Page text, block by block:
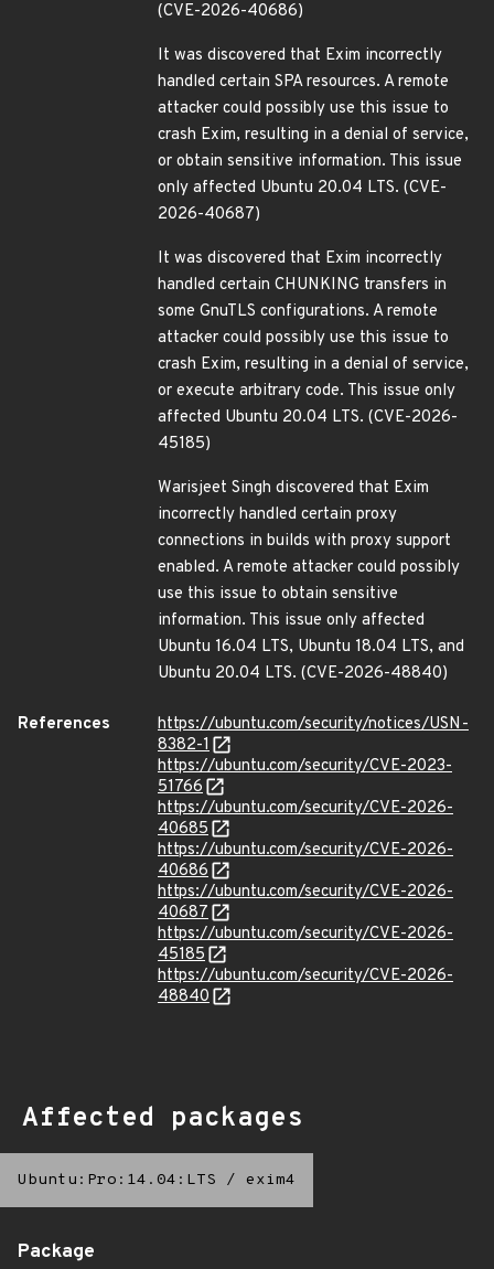
(CVE-2026-40686)
It was discovered that Exim incorrectly
handled certain SPA resources. A remote
attacker could possibly use this issue to
crash Exim, resulting in a denial of service,
or obtain sensitive information. This issue
only affected Ubuntu 20.04 LTS. (CVE-
2026-40687)
It was discovered that Exim incorrectly
handled certain CHUNKING transfers in
some GnuTLS configurations. A remote
attacker could possibly use this issue to
crash Exim, resulting in a denial of service,
or execute arbitrary code. This issue only
affected Ubuntu 20.04 LTS. (CVE-2026-
45185)
Warisjeet Singh discovered that Exim
incorrectly handled certain proxy
connections in builds with proxy support
enabled. A remote attacker could possibly
use this issue to obtain sensitive
information. This issue only affected
Ubuntu 16.04 LTS, Ubuntu 18.04 LTS, and
Ubuntu 20.04 LTS. (CVE-2026-48840)
References
https://ubuntu.com/security/notices/USN-
8382-1
https://ubuntu.com/security/CVE-2023-
51766
https://ubuntu.com/security/CVE-2026-
40685
https://ubuntu.com/security/CVE-2026-
40686
https://ubuntu.com/security/CVE-2026-
40687
https://ubuntu.com/security/CVE-2026-
45185
https://ubuntu.com/security/CVE-2026-
48840
Affected packages
Ubuntu:Pro:14.04:LTS / exim4
Package